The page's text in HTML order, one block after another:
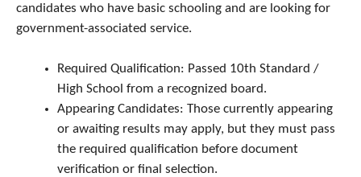
candidates who have basic schooling and are looking for
government-associated service.
Required Qualification: Passed 10th Standard /
High School from a recognized board.
Appearing Candidates: Those currently appearing
or awaiting results may apply, but they must pass
the required qualification before document
verification or final selection.